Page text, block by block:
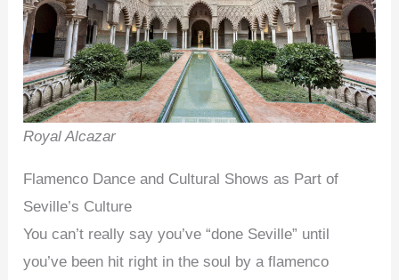
Royal Alcazar
Flamenco Dance and Cultural Shows as Part of
Seville’s Culture
You can’t really say you’ve “done Seville” until
you’ve been hit right in the soul by a flamenco